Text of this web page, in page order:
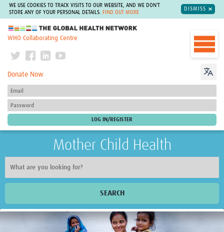
WE USE COOKIES TO TRACK VISITS TO OUR WEBSITE, AND WE DON'T
STORE ANY OF YOUR PERSONAL DETAILS.
FIND OUT MORE
DISMISS
The Global Health Network
WHO Collaborating Centre
Donate Now
Mother Child Health
SEARCH
Home